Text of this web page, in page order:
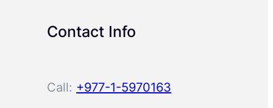
Contact Info
Call: +977-1-5970163